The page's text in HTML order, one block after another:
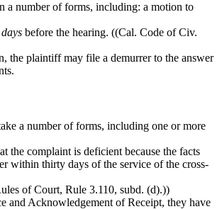
a number of forms, including: a motion to
before the hearing. ((Cal. Code of Civ.
the plaintiff may file a demurrer to the answer
a number of forms, including one or more
the complaint is deficient because the facts
within thirty days of the service of the cross-
of Court, Rule 3.110, subd. (d).))
and Acknowledgement of Receipt, they have